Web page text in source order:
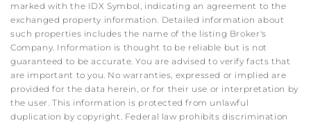
marked with the IDX Symbol, indicating an agreement to the
exchanged property information. Detailed information about
such properties includes the name of the listing Broker's
Company. Information is thought to be reliable but is not
guaranteed to be accurate. You are advised to verify facts that
are important to you. No warranties, expressed or implied are
provided for the data herein, or for their use or interpretation by
the user. This information is protected from unlawful
duplication by copyright. Federal law prohibits discrimination